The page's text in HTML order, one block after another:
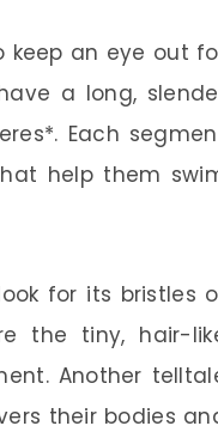
keep an eye out
a long,
Each
help them
for its bristles
the tiny, hair-
Another
their bodies